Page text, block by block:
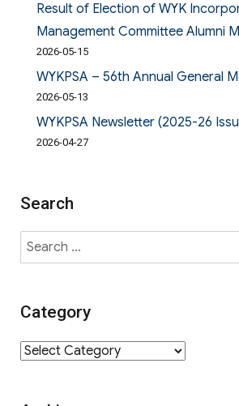
Result of Election of WYK
Management Committee Alumni
2026-05-15
WYKPSA – 56th Annual General
2026-05-13
WYKPSA Newsletter (2025-26
2026-04-27
Search
Search
for:
Category
Category